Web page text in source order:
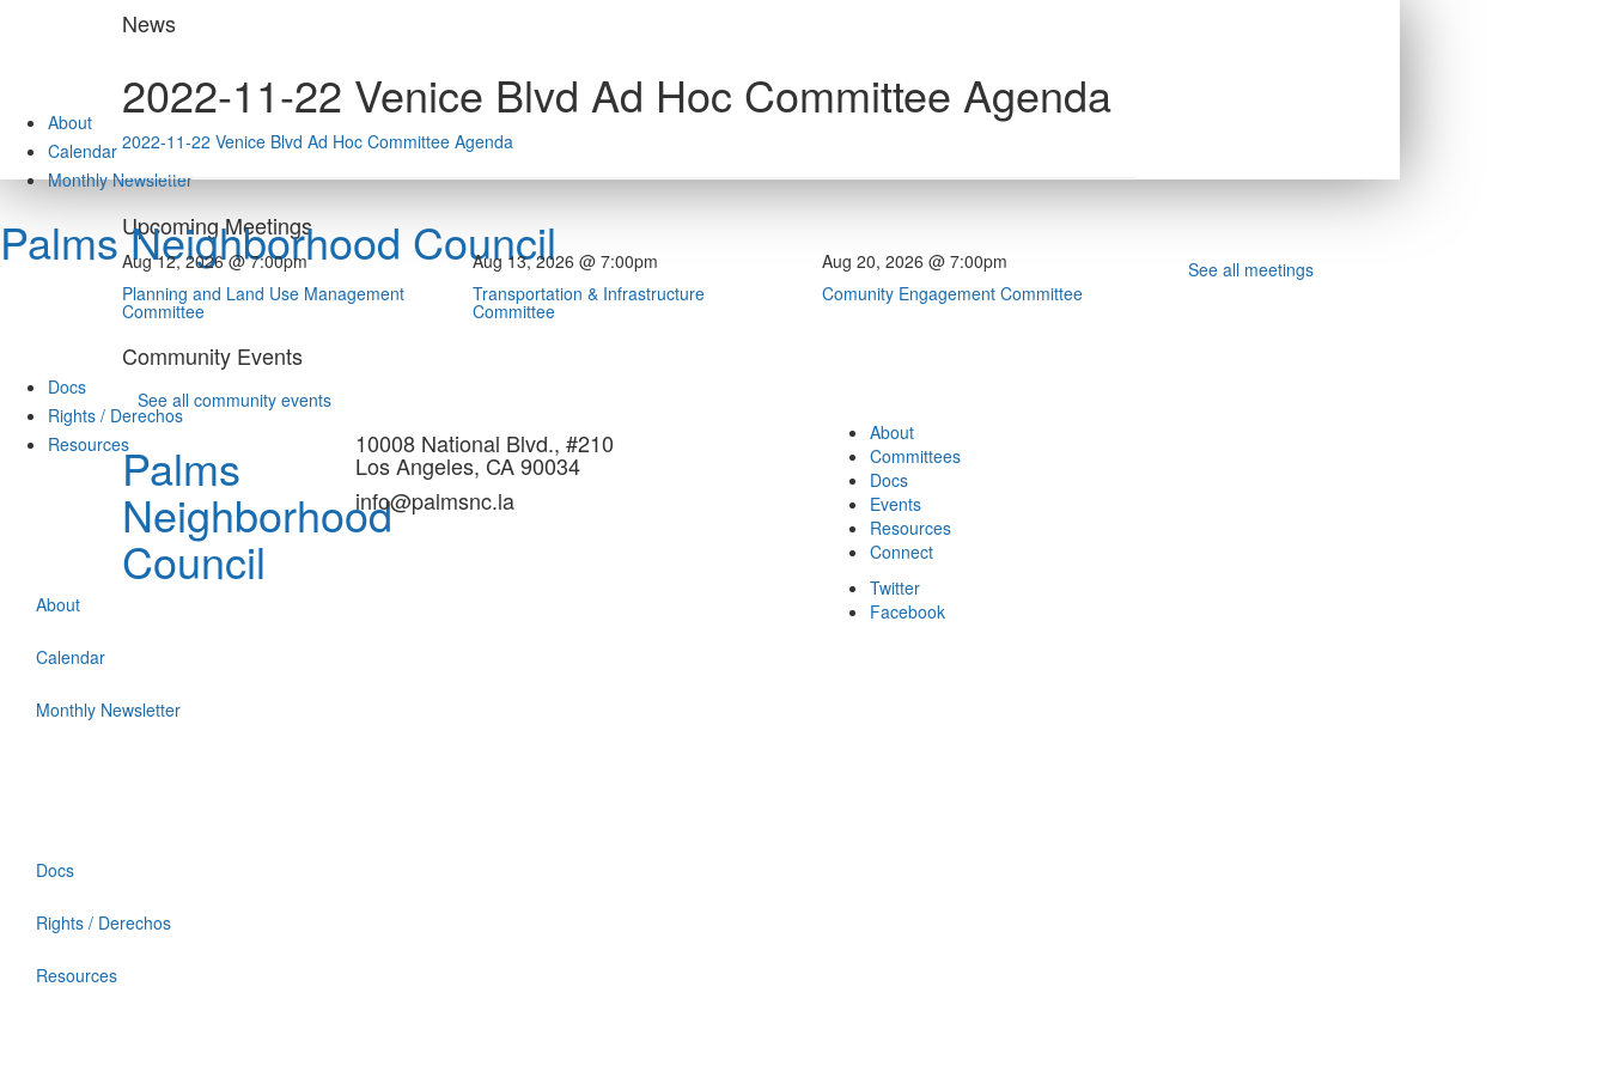
About
Calendar
Monthly Newsletter
Palms Neighborhood Council
Docs
Rights / Derechos
Resources
About
Calendar
Monthly Newsletter
Docs
Rights / Derechos
Resources
News
2022-11-22 Venice Blvd Ad Hoc Committee Agenda
2022-11-22 Venice Blvd Ad Hoc Committee Agenda
Upcoming Meetings
Aug 12, 2026 @ 7:00pm
Planning and Land Use Management
Committee
Aug 13, 2026 @ 7:00pm
Transportation & Infrastructure
Committee
Aug 20, 2026 @ 7:00pm
Comunity Engagement Committee
See all meetings
Community Events
See all community events
Palms
Neighborhood
Council
10008 National Blvd., #210
Los Angeles, CA 90034
info@palmsnc.la
About
Committees
Docs
Events
Resources
Connect
Twitter
Facebook